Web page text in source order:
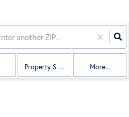
Property Sub Type More...